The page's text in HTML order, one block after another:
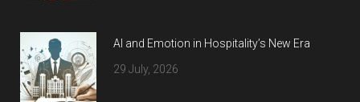
AI and Emotion in Hospitality’s New Era
29 July, 2026